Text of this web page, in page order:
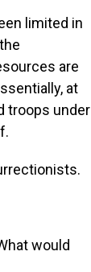
limited in
are
at
troops under
would